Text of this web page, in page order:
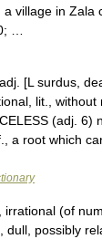
a village in Zala
…
[L surdus,
lit., without
(adj. 6)
a root which
(of
dull, possibly